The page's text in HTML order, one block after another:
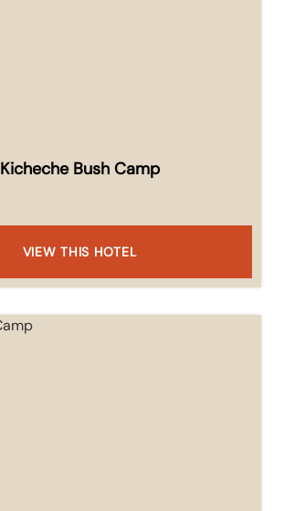
Kicheche Bush Camp
VIEW THIS HOTEL